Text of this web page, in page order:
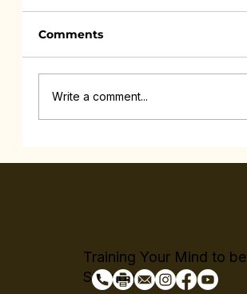
Comments
Write a comment...
Training Your Mind to be
Stronger